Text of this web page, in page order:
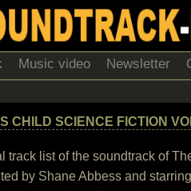
Music video Newsletter
CHILD SCIENCE FICTION
track list of the soundtrack of
by Shane Abbess and